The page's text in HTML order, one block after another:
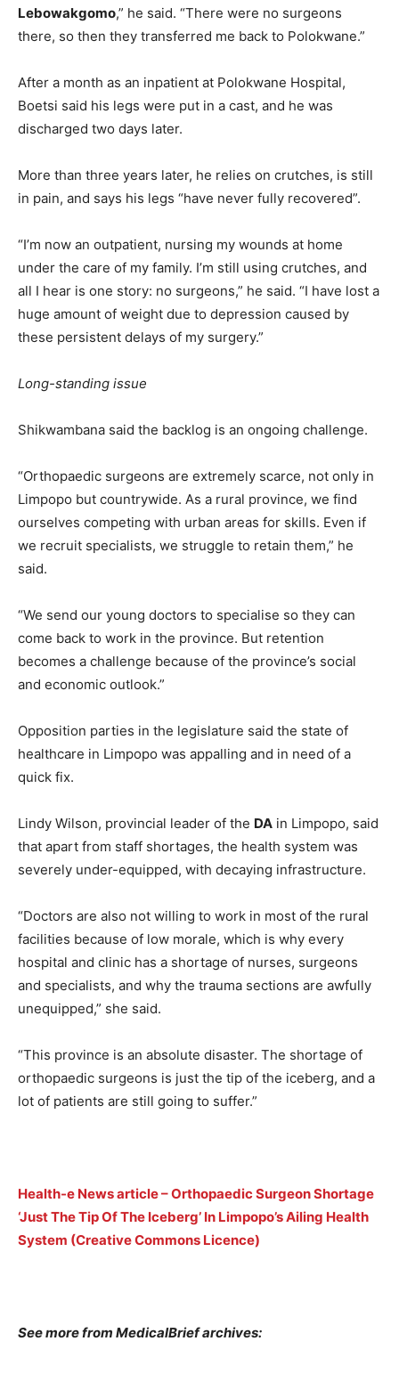
Lebowakgomo,” he said. “There were no surgeons
there, so then they transferred me back to Polokwane.”
After a month as an inpatient at Polokwane Hospital,
Boetsi said his legs were put in a cast, and he was
discharged two days later.
More than three years later, he relies on crutches, is still
in pain, and says his legs “have never fully recovered”.
“I’m now an outpatient, nursing my wounds at home
under the care of my family. I’m still using crutches, and
all I hear is one story: no surgeons,” he said. “I have lost a
huge amount of weight due to depression caused by
these persistent delays of my surgery.”
Long-standing issue
Shikwambana said the backlog is an ongoing challenge.
“Orthopaedic surgeons are extremely scarce, not only in
Limpopo but countrywide. As a rural province, we find
ourselves competing with urban areas for skills. Even if
we recruit specialists, we struggle to retain them,” he
said.
“We send our young doctors to specialise so they can
come back to work in the province. But retention
becomes a challenge because of the province’s social
and economic outlook.”
Opposition parties in the legislature said the state of
healthcare in Limpopo was appalling and in need of a
quick fix.
Lindy Wilson, provincial leader of the DA in Limpopo, said
that apart from staff shortages, the health system was
severely under-equipped, with decaying infrastructure.
“Doctors are also not willing to work in most of the rural
facilities because of low morale, which is why every
hospital and clinic has a shortage of nurses, surgeons
and specialists, and why the trauma sections are awfully
unequipped,” she said.
“This province is an absolute disaster. The shortage of
orthopaedic surgeons is just the tip of the iceberg, and a
lot of patients are still going to suffer.”
Health-e News article – Orthopaedic Surgeon Shortage
‘Just The Tip Of The Iceberg’ In Limpopo’s Ailing Health
System (Creative Commons Licence)
See more from MedicalBrief archives: